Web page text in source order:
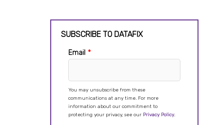
SUBSCRIBE TO DATAFIX
Email *
You may unsubscribe from these
communications at any time. For more
information about our commitment to
protecting your privacy, see our Privacy Policy.